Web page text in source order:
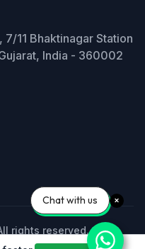
7/11 Bhaktinagar Station
India - 360002
rights reserved.
Chat with us